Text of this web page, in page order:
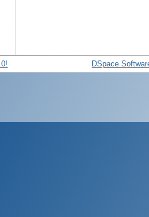
DSpace